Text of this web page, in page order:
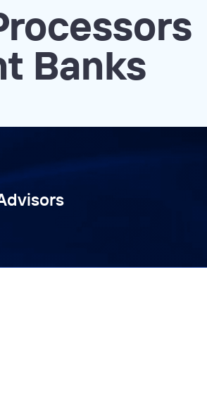
Banks